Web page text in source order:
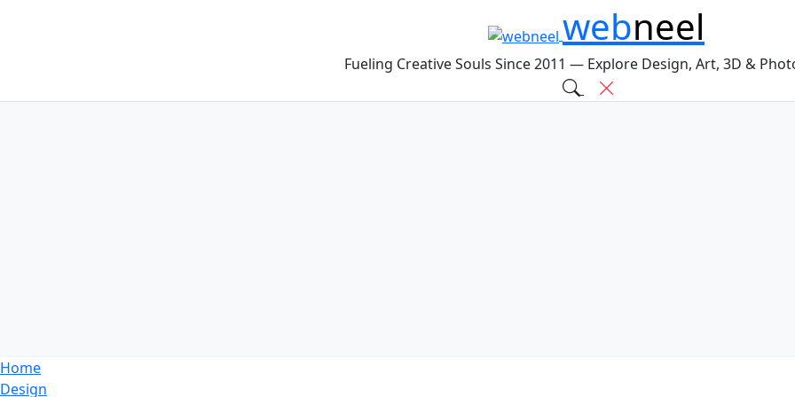
webneel
Fueling Creative Souls Since 2011 — Explore Design, Art, 3D &
Home
Design